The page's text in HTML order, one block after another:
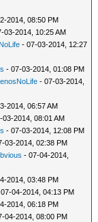
2014, 08:50 PM
03-2014, 10:25 AM
- 07-03-2014, 12:27
- 07-03-2014, 01:08 PM
- 07-03-2014,
2014, 06:57 AM
03-2014, 08:01 AM
- 07-03-2014, 12:08 PM
03-2014, 02:38 PM
- 07-04-2014,
2014, 03:48 PM
04-2014, 04:13 PM
2014, 06:18 PM
04-2014, 08:00 PM